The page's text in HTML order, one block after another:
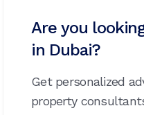
Are you
in Dubai?
Get personalized
property